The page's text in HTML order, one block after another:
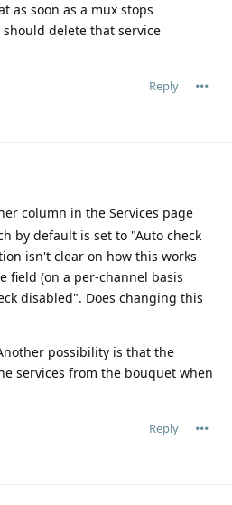
as soon as a mux stops
should delete that service
Reply
column in the Services page
by default is set to "Auto check
isn't clear on how this works
field (on a per-channel basis
disabled". Does changing this
possibility is that the
services from the bouquet when
Reply